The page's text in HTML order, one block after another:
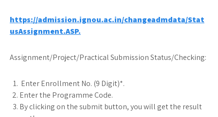
https://admission.ignou.ac.in/changeadmdata/Stat
usAssignment.ASP.
Assignment/Project/Practical Submission Status/Checking:
Enter Enrollment No. (9 Digit)*.
Enter the Programme Code.
By clicking on the submit button, you will get the result